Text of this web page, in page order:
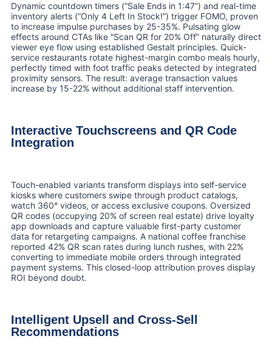
Dynamic countdown timers (“Sale Ends in 1:47”) and real-time
inventory alerts (“Only 4 Left In Stock!”) trigger FOMO, proven
to increase impulse purchases by 25-35%. Pulsating glow
effects around CTAs like “Scan QR for 20% Off” naturally direct
viewer eye flow using established Gestalt principles. Quick-
service restaurants rotate highest-margin combo meals hourly,
perfectly timed with foot traffic peaks detected by integrated
proximity sensors. The result: average transaction values
increase by 15-22% without additional staff intervention.
Interactive Touchscreens and QR Code
Integration
Touch-enabled variants transform displays into self-service
kiosks where customers swipe through product catalogs,
watch 360° videos, or access exclusive coupons. Oversized
QR codes (occupying 20% of screen real estate) drive loyalty
app downloads and capture valuable first-party customer
data for retargeting campaigns. A national coffee franchise
reported 42% QR scan rates during lunch rushes, with 22%
converting to immediate mobile orders through integrated
payment systems. This closed-loop attribution proves display
ROI beyond doubt.
Intelligent Upsell and Cross-Sell
Recommendations